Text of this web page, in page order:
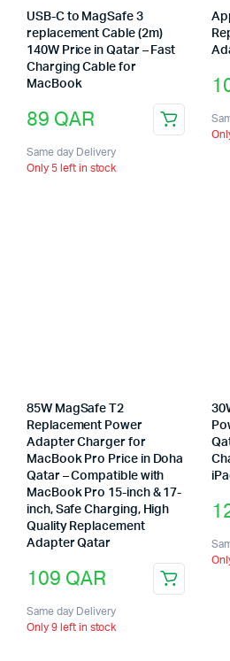
USB-C to MagSafe 3
replacement Cable (2m)
140W Price in Qatar – Fast
Charging Cable for
MacBook
89 QAR
Same day Delivery
Only 5 left in stock
85W MagSafe T2
Replacement Power
Adapter Charger for
MacBook Pro Price in Doha
Qatar – Compatible with
MacBook Pro 15-inch & 17-
inch, Safe Charging, High
Quality Replacement
Adapter Qatar
109 QAR
Same day Delivery
Only 9 left in stock